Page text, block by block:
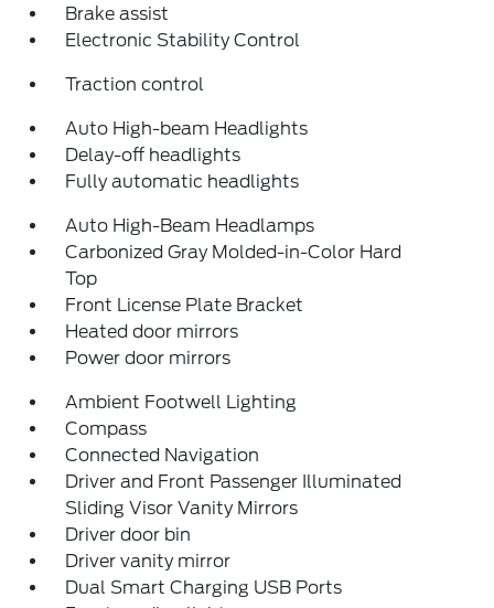
Brake assist
Electronic Stability Control
Traction control
Auto High-beam Headlights
Delay-off headlights
Fully automatic headlights
Auto High-Beam Headlamps
Carbonized Gray Molded-in-Color Hard
Top
Front License Plate Bracket
Heated door mirrors
Power door mirrors
Ambient Footwell Lighting
Compass
Connected Navigation
Driver and Front Passenger Illuminated
Sliding Visor Vanity Mirrors
Driver door bin
Driver vanity mirror
Dual Smart Charging USB Ports